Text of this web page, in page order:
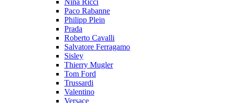
Nina Ricci
Paco Rabanne
Philipp Plein
Prada
Roberto Cavalli
Salvatore Ferragamo
Sisley
Thierry Mugler
Tom Ford
Trussardi
Valentino
Versace